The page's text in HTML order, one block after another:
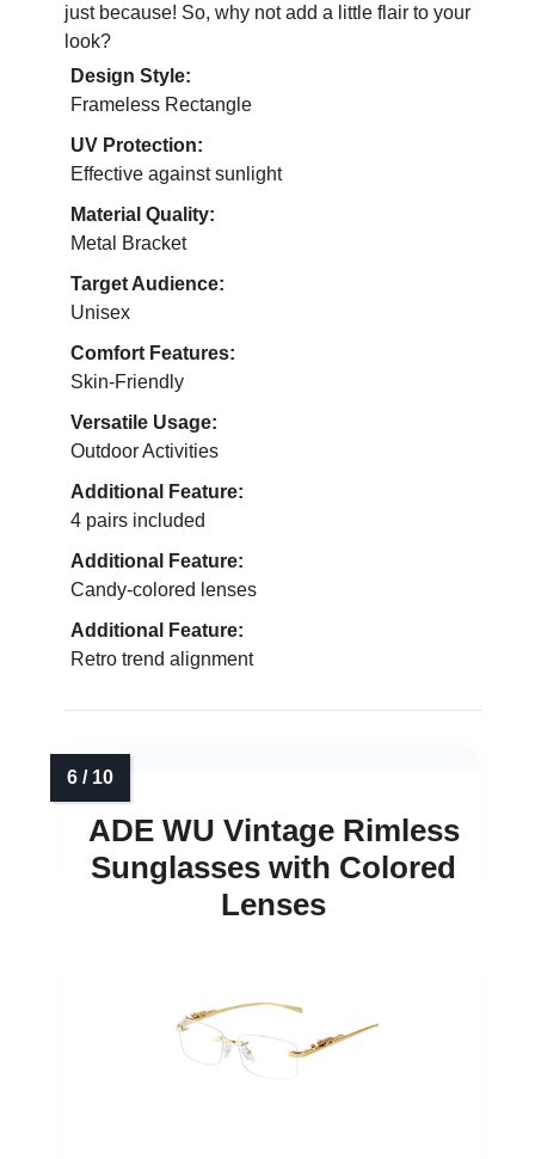
just because! So, why not add a little flair to your
look?
Design Style:
Frameless Rectangle
UV Protection:
Effective against sunlight
Material Quality:
Metal Bracket
Target Audience:
Unisex
Comfort Features:
Skin-Friendly
Versatile Usage:
Outdoor Activities
Additional Feature:
4 pairs included
Additional Feature:
Candy-colored lenses
Additional Feature:
Retro trend alignment
ADE WU Vintage Rimless
Sunglasses with Colored
Lenses